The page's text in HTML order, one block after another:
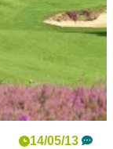
14/05/13